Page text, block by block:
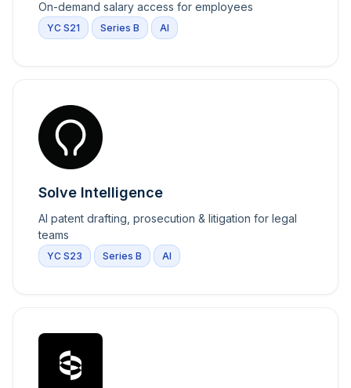
On-demand salary access for employees
YC S21 Series B AI
Solve Intelligence
AI patent drafting, prosecution & litigation for legal
teams
YC S23 Series B AI